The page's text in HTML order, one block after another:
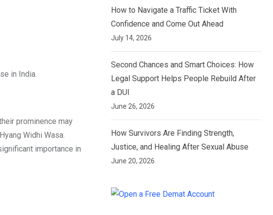
in India.
prominence may
Widhi Wasa.
importance in
How to Navigate a Traffic Ticket With
Confidence and Come Out Ahead
July 14, 2026
Second Chances and Smart Choices: How
Legal Support Helps People Rebuild After
a DUI
June 26, 2026
How Survivors Are Finding Strength,
Justice, and Healing After Sexual Abuse
June 20, 2026